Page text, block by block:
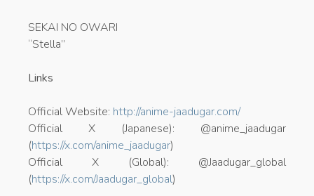
SEKAI NO OWARI
“Stella”
Links
Official Website: http://anime-jaadugar.com/
Official X (Japanese): @anime_jaadugar
(https://x.com/anime_jaadugar)
Official X (Global): @Jaadugar_global
(https://x.com/Jaadugar_global)